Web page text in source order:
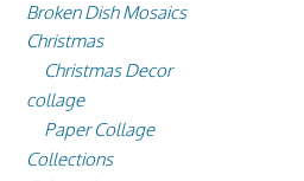
Broken Dish Mosaics
Christmas
Christmas Decor
collage
Paper Collage
Collections